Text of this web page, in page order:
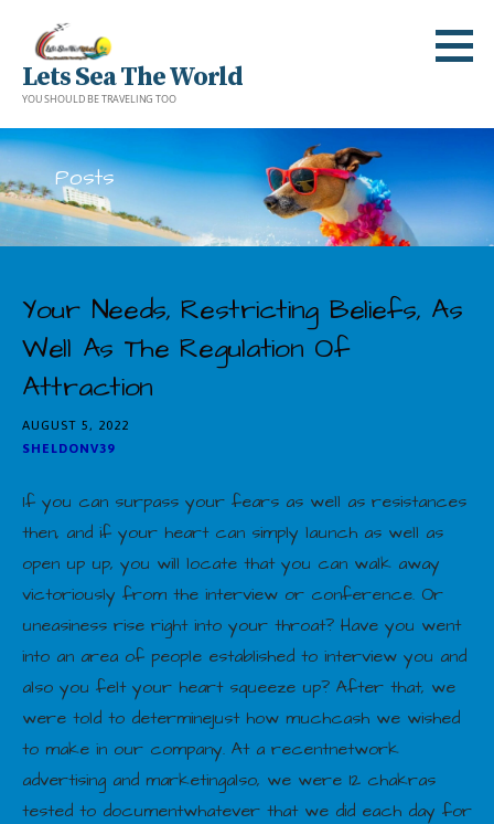
content
Lets Sea The World
YOU SHOULD BE TRAVELING TOO
Posts
Your Needs, Restricting Beliefs, As
Well As The Regulation Of
Attraction
AUGUST 5, 2022
SHELDONV39
If you can surpass your fears as well as resistances
then, and if your heart can simply launch as well as
open up up, you will locate that you can walk away
victoriously from the interview or conference. Or
uneasiness rise right into your throat? Have you went
into an area of people established to interview you and
also you felt your heart squeeze up? After that, we
were told to determinejust how muchcash we wished
to make in our company. At a recentnetwork
advertising and marketingalso, we were 12 chakras
tested to documentwhatever that we did each day for